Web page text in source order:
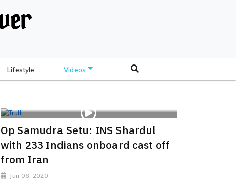
Lifestyle Videos
Op Samudra Setu: INS Shardul
with 233 Indians onboard cast off
from Iran
Jun 08, 2020